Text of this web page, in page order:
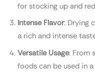
for stocking up and
Intense Flavor: Drying
a rich and intense
Versatile Usage: From
foods can be used in